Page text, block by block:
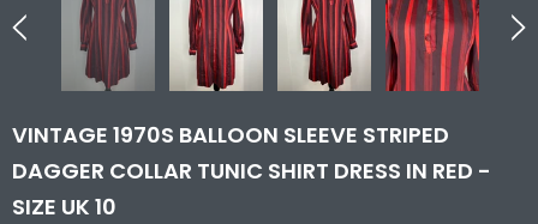
VINTAGE 1970S BALLOON SLEEVE STRIPED
DAGGER COLLAR TUNIC SHIRT DRESS IN RED -
SIZE UK 10